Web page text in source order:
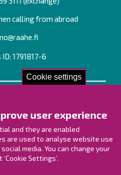
Cookie settings
user experience
and they are enabled
are used to analyse website use
media. You can change your
Settings’.
calling from abroad
1791817-6
Page
information
map